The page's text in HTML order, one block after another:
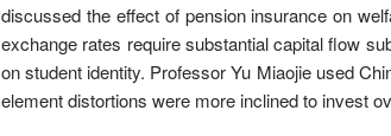
discussed the effect of pension insurance on
exchange rates require substantial capital flow
on student identity. Professor Yu Miaojie used
element distortions were more inclined to invest